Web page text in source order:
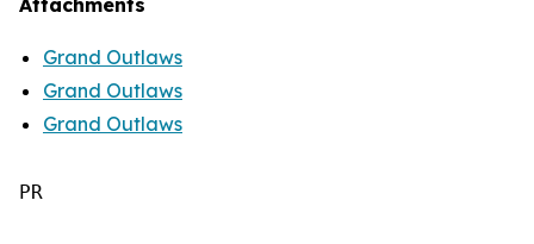
Attachments
Grand Outlaws
Grand Outlaws
Grand Outlaws
PR